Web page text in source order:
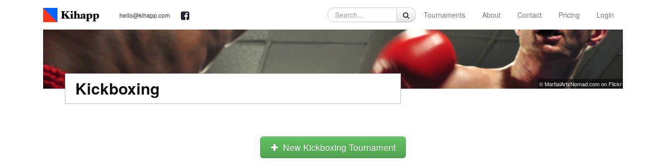
hello@kihapp.com Tournaments About Contact Pricing Login
© MartialArtsNomad.com on Flickr
Kickboxing
New Kickboxing Tournament